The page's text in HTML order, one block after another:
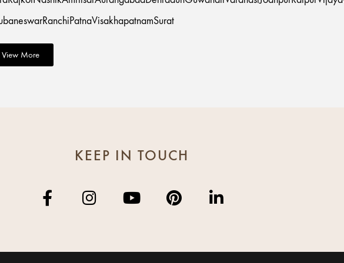
RanchiPatnaVisakhapatnamSurat
View More
KEEP IN TOUCH